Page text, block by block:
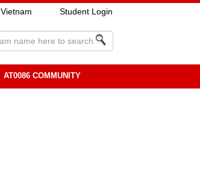
Vietnam Student Login
AT0086 COMMUNITY